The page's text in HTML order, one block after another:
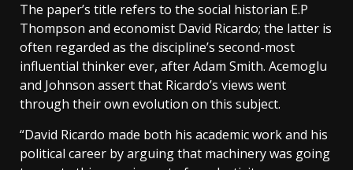
The paper’s title refers to the social historian E.P
Thompson and economist David Ricardo; the latter is
often regarded as the discipline’s second-most
influential thinker ever, after Adam Smith. Acemoglu
and Johnson assert that Ricardo’s views went
through their own evolution on this subject.
“David Ricardo made both his academic work and his
political career by arguing that machinery was going